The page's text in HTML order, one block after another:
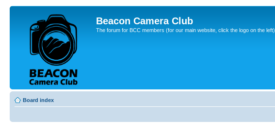
Beacon Camera Club
The forum for BCC members (for our main website, click the logo on the left)
Board index